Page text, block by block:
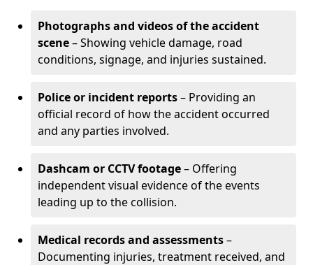
Photographs and videos of the accident
scene– Showing vehicle damage, road
conditions, signage, and injuries sustained.
Police or incident reports– Providing an
official record of how the accident occurred
and any parties involved.
Dashcam or CCTV footage– Offering
independent visual evidence of the events
leading up to the collision.
Medical records and assessments–
Documenting injuries, treatment received, and